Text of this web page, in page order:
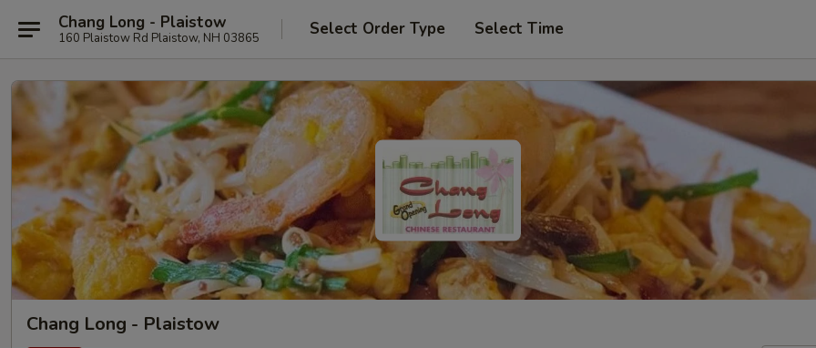
Chang Long - Plaistow
160 Plaistow Rd Plaistow, NH 03865 Select Order Type Select Time
Chang Long - Plaistow